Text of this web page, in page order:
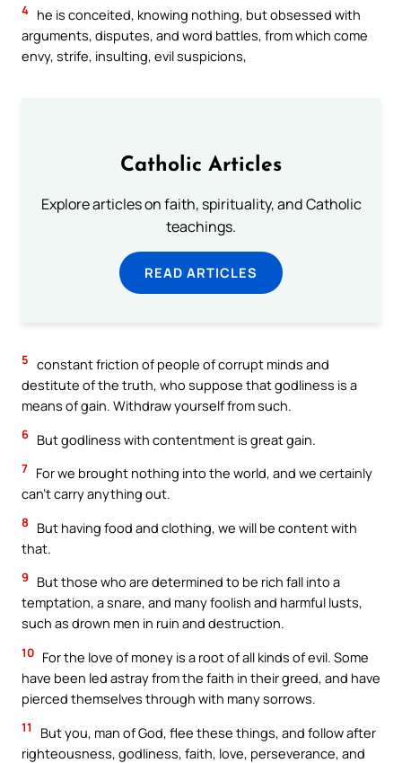
4 he is conceited, knowing nothing, but obsessed with
arguments, disputes, and word battles, from which come
envy, strife, insulting, evil suspicions,
Catholic Articles
Explore articles on faith, spirituality, and Catholic
teachings.
READ ARTICLES
5 constant friction of people of corrupt minds and
destitute of the truth, who suppose that godliness is a
means of gain. Withdraw yourself from such.
6 But godliness with contentment is great gain.
7 For we brought nothing into the world, and we certainly
can’t carry anything out.
8
But having food and clothing, we will be content with
that.
9
But those who are determined to be rich fall into a
temptation, a snare, and many foolish and harmful lusts,
such as drown men in ruin and destruction.
10 For the love of money is a root of all kinds of evil. Some
have been led astray from the faith in their greed, and have
pierced themselves through with many sorrows.
11
But you, man of God, flee these things, and follow after
righteousness, godliness, faith, love, perseverance, and